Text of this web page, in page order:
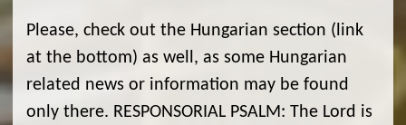
Please, check out the Hungarian section (link
at the bottom) as well, as some Hungarian
related news or information may be found
only there. RESPONSORIAL PSALM: The Lord is